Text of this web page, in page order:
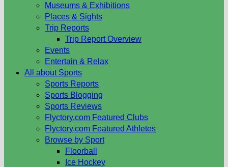
Museums & Exhibitions
Places & Sights
Trip Reports
Trip Report Overview
Events
Entertain & Relax
All about Sports
Sports Reports
Sports Blogging
Sports Reviews
Flyctory.com Featured Clubs
Flyctory.com Featured Athletes
Browse by Sport
Floorball
Ice Hockey